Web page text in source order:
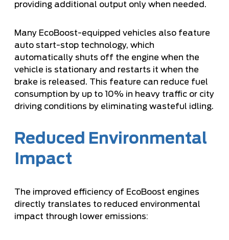
providing additional output only when needed.
Many EcoBoost-equipped vehicles also feature
auto start-stop technology, which
automatically shuts off the engine when the
vehicle is stationary and restarts it when the
brake is released. This feature can reduce fuel
consumption by up to 10% in heavy traffic or city
driving conditions by eliminating wasteful idling.
Reduced Environmental
Impact
The improved efficiency of EcoBoost engines
directly translates to reduced environmental
impact through lower emissions: